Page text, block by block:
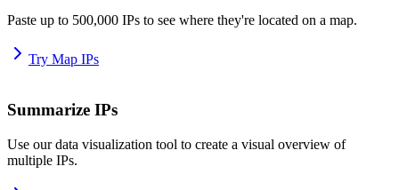
Paste up to 500,000 IPs to see where they're located on a map.
Try Map IPs
Summarize IPs
Use our data visualization tool to create a visual overview of
multiple IPs.